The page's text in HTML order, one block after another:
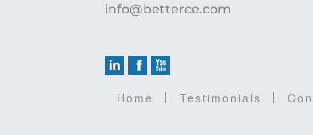
info@betterce.com
Home Testimonials